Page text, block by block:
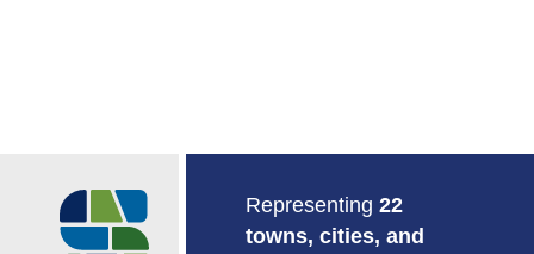
Return to Home Representing 22
towns, cities, and